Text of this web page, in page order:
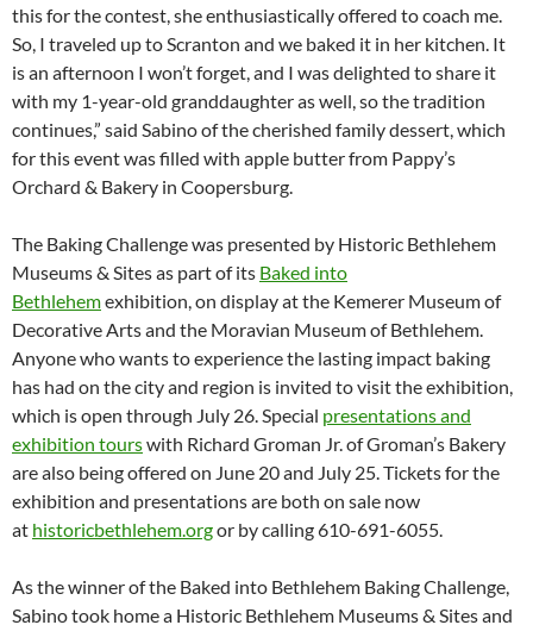
this for the contest, she enthusiastically offered to coach me.
So, I traveled up to Scranton and we baked it in her kitchen. It
is an afternoon I won’t forget, and I was delighted to share it
with my 1-year-old granddaughter as well, so the tradition
continues,” said Sabino of the cherished family dessert, which
for this event was filled with apple butter from Pappy’s
Orchard & Bakery in Coopersburg.
The Baking Challenge was presented by Historic Bethlehem
Museums & Sites as part of its Baked into
Bethlehemexhibition, on display at the Kemerer Museum of
Decorative Arts and the Moravian Museum of Bethlehem.
Anyone who wants to experience the lasting impact baking
has had on the city and region is invited to visit the exhibition,
which is open through July 26. Special presentations and
exhibition tourswith Richard Groman Jr. of Groman’s Bakery
are also being offered on June 20 and July 25. Tickets for the
exhibition and presentations are both on sale now
at historicbethlehem.orgor by calling 610-691-6055.
As the winner of the Baked into Bethlehem Baking Challenge,
Sabino took home a Historic Bethlehem Museums & Sites and